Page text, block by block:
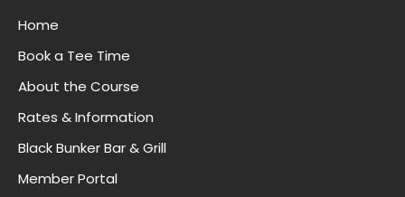
Home
Book a Tee Time
About the Course
Rates & Information
Black Bunker Bar & Grill
Member Portal